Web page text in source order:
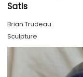
Satis
Brian Trudeau
Sculpture